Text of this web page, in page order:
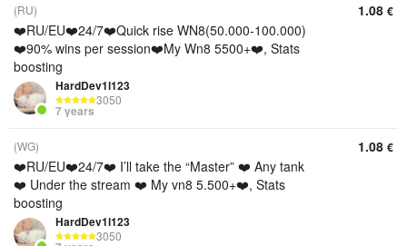
(RU)
❤️RU/EU❤️24/7❤️Quick rise WN8(50.000-100.000)
❤️90% wins per session❤️My Wn8 5500+❤️, Stats
boosting
HardDev1l123
3050
7 years
1.08 €
(WG)
❤️RU/EU❤️24/7❤️ I’ll take the “Master” ❤️ Any tank
❤️ Under the stream ❤️ My vn8 5.500+❤️, Stats
boosting
HardDev1l123
3050
1.08 €